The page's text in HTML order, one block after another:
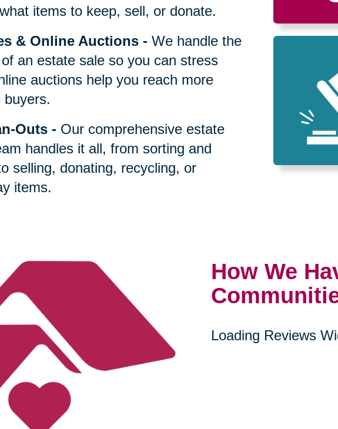
items to keep, sell, or donate.
& Online Auctions -We handle the
an estate sale so you can stress
auctions help you reach more
buyers.
Outs - Our comprehensive estate
handles it all, from sorting and
selling, donating, recycling, or
items.
How We
Loading Reviews